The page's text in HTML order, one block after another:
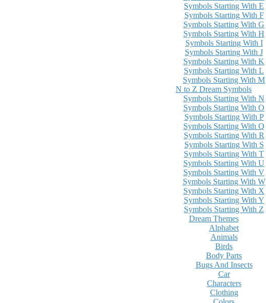
Symbols Starting With E
Symbols Starting With F
Symbols Starting With G
Symbols Starting With H
Symbols Starting With I
Symbols Starting With J
Symbols Starting With K
Symbols Starting With L
Symbols Starting With M
N to Z Dream Symbols
Symbols Starting With N
Symbols Starting With O
Symbols Starting With P
Symbols Starting With Q
Symbols Starting With R
Symbols Starting With S
Symbols Starting With T
Symbols Starting With U
Symbols Starting With V
Symbols Starting With W
Symbols Starting With X
Symbols Starting With Y
Symbols Starting With Z
Dream Themes
Alphabet
Animals
Birds
Body Parts
Bugs And Insects
Car
Characters
Clothing